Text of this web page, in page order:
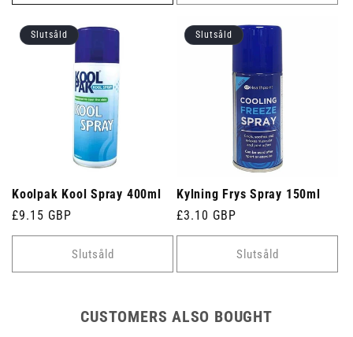
Slutsåld
Koolpak Kool Spray 400ml
Ordinarie
pris
£9.15 GBP
Slutsåld
Slutsåld
Kylning Frys Spray 150ml
Ordinarie
pris
£3.10 GBP
Slutsåld
CUSTOMERS ALSO BOUGHT